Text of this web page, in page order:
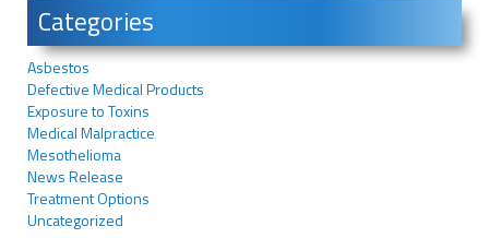
Categories
Asbestos
Defective Medical Products
Exposure to Toxins
Medical Malpractice
Mesothelioma
News Release
Treatment Options
Uncategorized